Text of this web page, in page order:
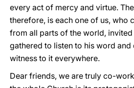
every act of mercy and virtue.
therefore, is each one of us, who
from all parts of the world, invited
gathered to listen to his word and
witness to it everywhere.
Dear friends, we are truly co-